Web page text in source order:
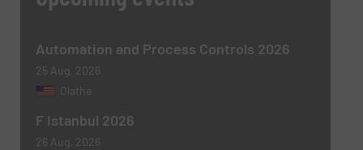
Automation and Process Controls 2026
25 Aug, 2026
Olathe
F Istanbul 2026
26 Aug, 2026